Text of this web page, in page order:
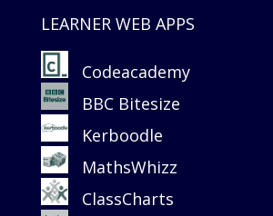
LEARNER WEB APPS
Codeacademy
BBC Bitesize
Kerboodle
MathsWhizz
ClassCharts